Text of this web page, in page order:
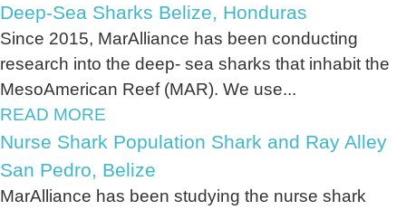
Deep-Sea Sharks Belize, Honduras
Since 2015, MarAlliance has been conducting
research into the deep- sea sharks that inhabit the
MesoAmerican Reef (MAR). We use...
READ MORE
Nurse Shark Population Shark and Ray Alley
San Pedro, Belize
MarAlliance has been studying the nurse shark